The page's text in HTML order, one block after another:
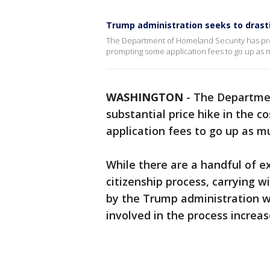
Trump administration seeks to
The Department of Homeland Security has
prompting some application fees to go up as
WASHINGTON - The
substantial price hike in the
application fees to go up as
While there are a handful of
citizenship process, carrying
by the Trump administration
involved in the process